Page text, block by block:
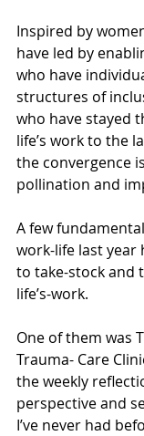
Inspired by
have led by
who have
structures of
who have stayed
life’s work to the
the convergence
pollination and
A few
work-life last year
to take-stock and
life’s-work.
One of them was
Trauma- Care
the weekly
perspective and
I’ve never had